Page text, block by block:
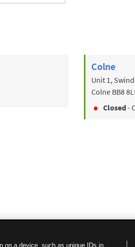
Colne
Unit 1,
Colne BB8
Closed-
on a device, such as unique IDs in